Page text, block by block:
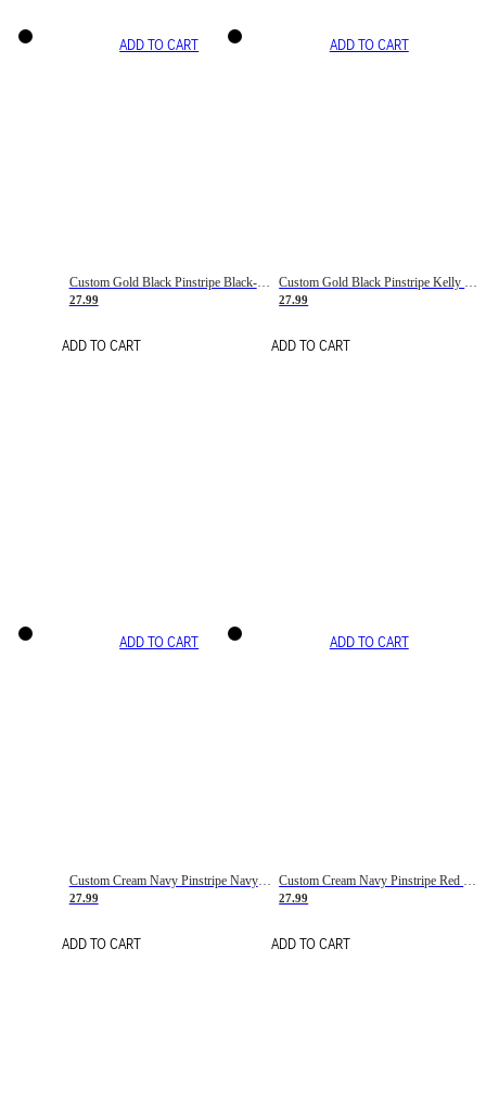
ADD TO CART
Custom Gold Black Pinstripe Black-White Basketball Jersey
27.99
ADD TO CART
ADD TO CART
Custom Gold Black Pinstripe Kelly Green-White Basketball Jersey
27.99
ADD TO CART
ADD TO CART
Custom Cream Navy Pinstripe Navy-Red Basketball Jersey
27.99
ADD TO CART
ADD TO CART
27.99
ADD TO CART